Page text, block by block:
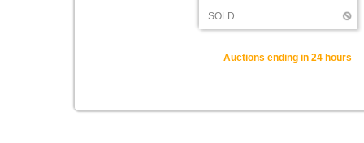
SOLD
Auctions ending in 24 hours